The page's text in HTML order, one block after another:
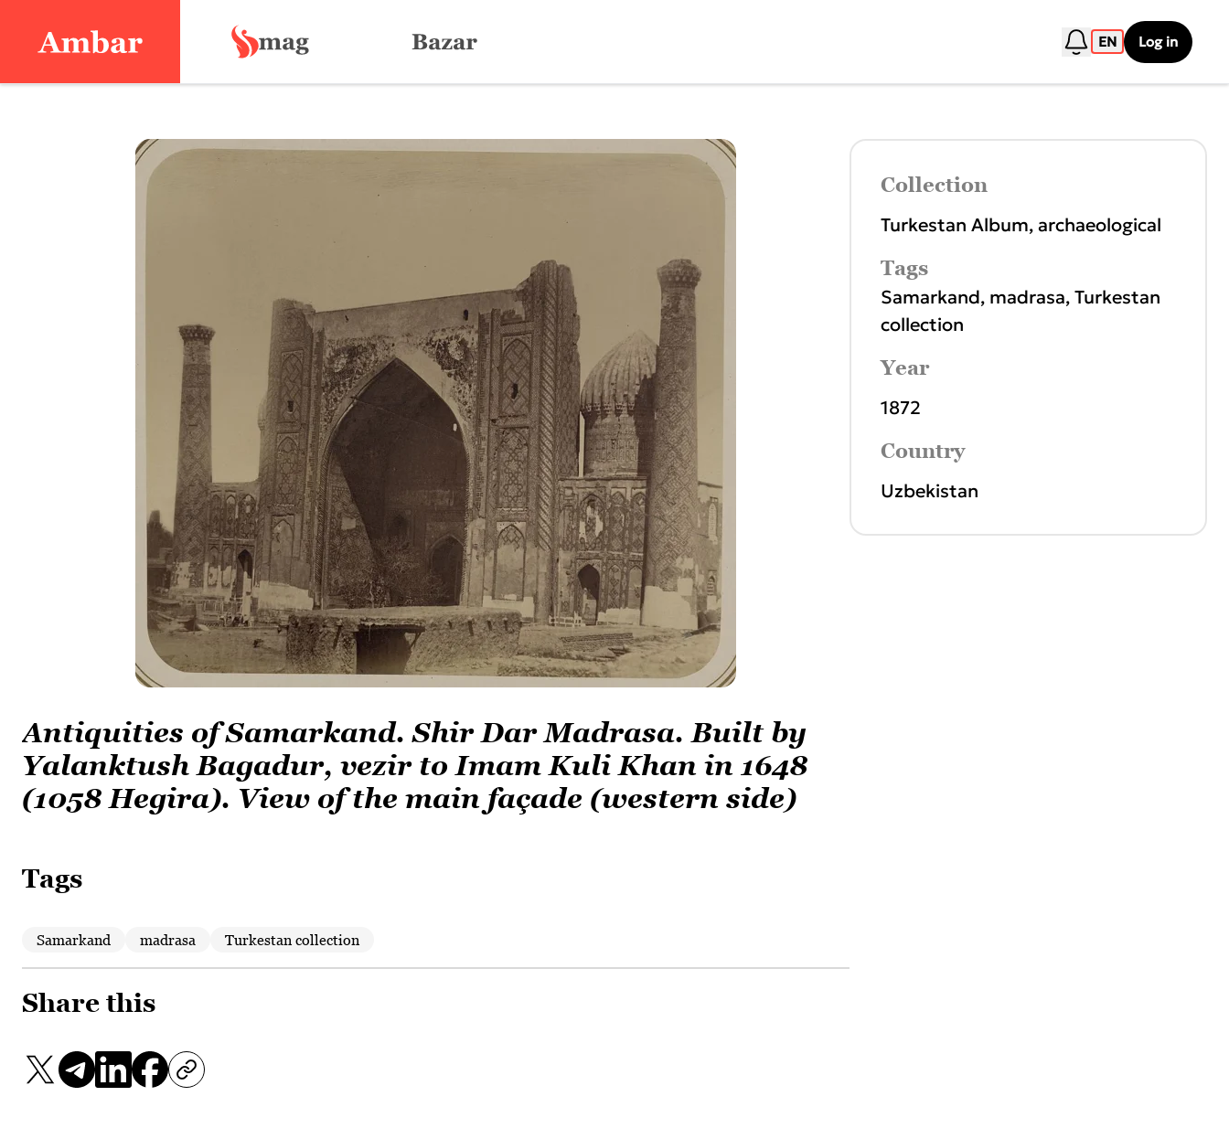
EN Log in
Antiquities of Samarkand. Shir Dar Madrasa. Built by
Yalanktush Bagadur, vezir to Imam Kuli Khan in 1648
(1058 Hegira). View of the main façade (western side)
Tags
Samarkand madrasa Turkestan collection
Share this
Collection
Turkestan Album, archaeological
Tags
Samarkand, madrasa,Turkestan
collection
Year
1872
Country
Uzbekistan